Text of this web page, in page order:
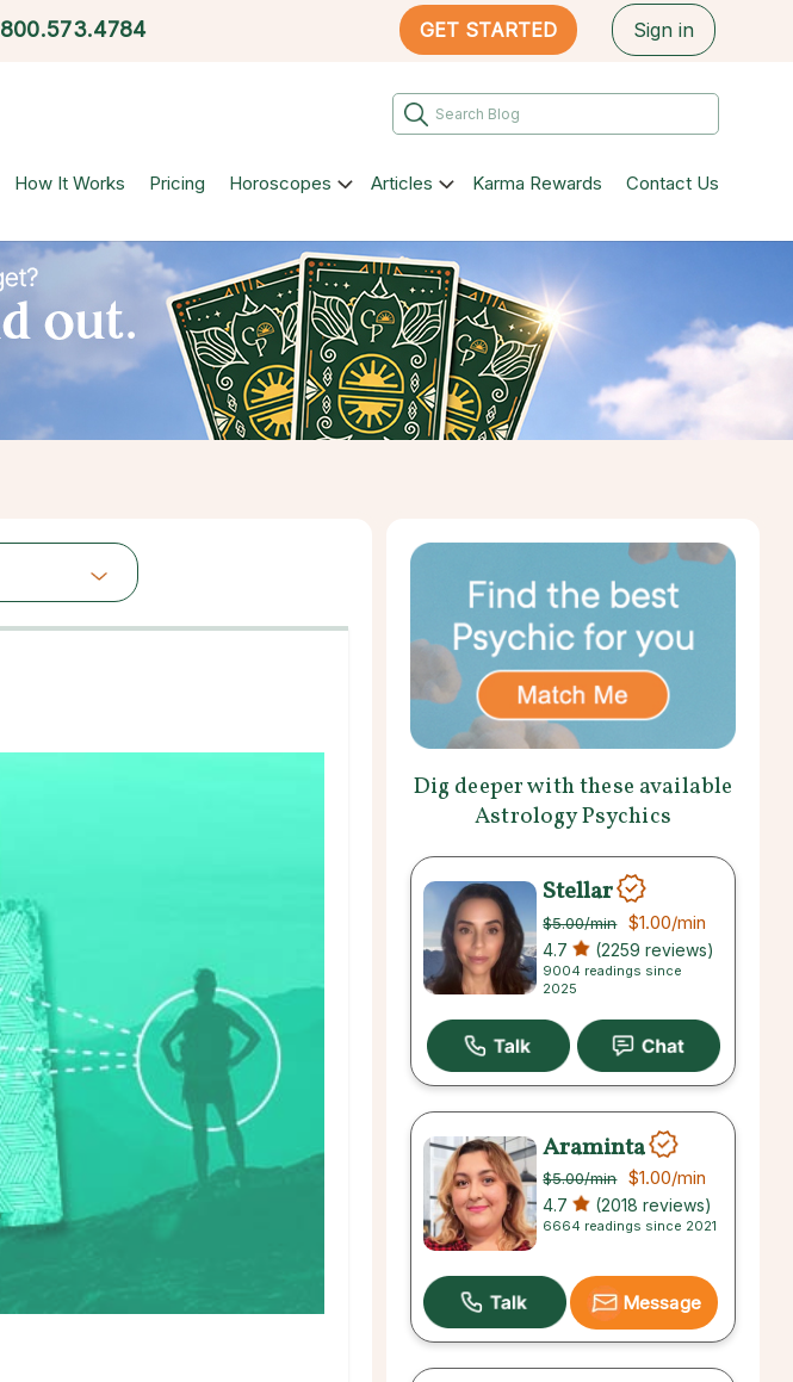
800.573.4784 GET STARTED Sign in
How It Works Pricing Horoscopes Articles Karma Rewards Contact Us
Dig deeper with these available
Astrology Psychics
Stellar
$5.00/min $1.00/min
4.7 (2259 reviews)
9004 readings since
2025
Araminta
$5.00/min $1.00/min
4.7 (2018 reviews)
6664 readings since 2021
Message